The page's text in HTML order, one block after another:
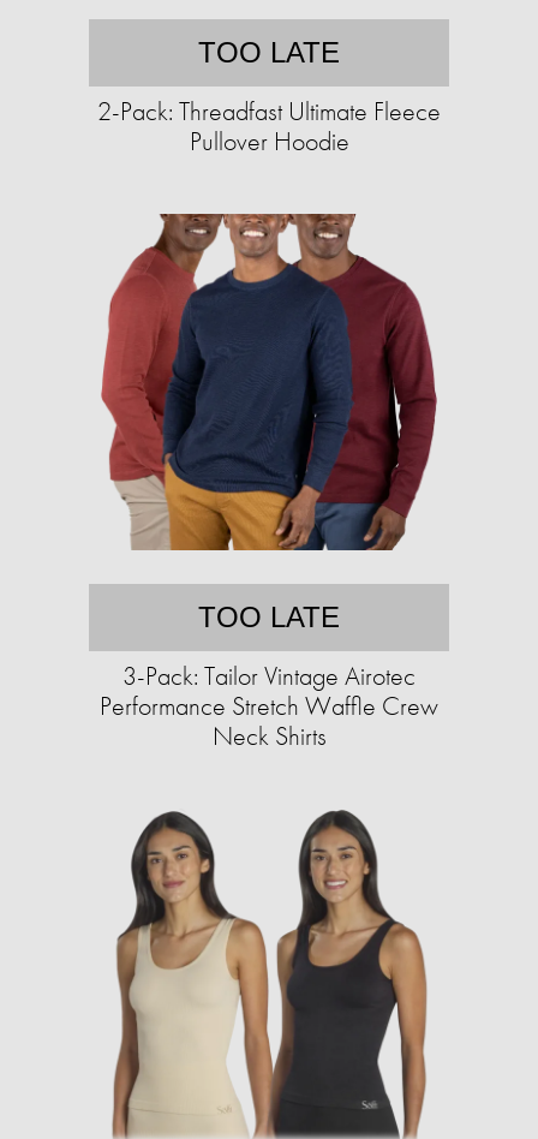
TOO LATE
2-Pack: Threadfast Ultimate Fleece
Pullover Hoodie
TOO LATE
3-Pack: Tailor Vintage Airotec
Performance Stretch Waffle Crew
Neck Shirts